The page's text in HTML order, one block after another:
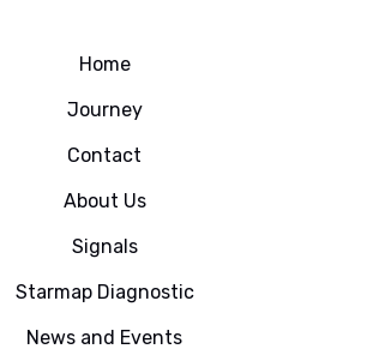
Home
Journey
Contact
About Us
Signals
Starmap Diagnostic
News and Events